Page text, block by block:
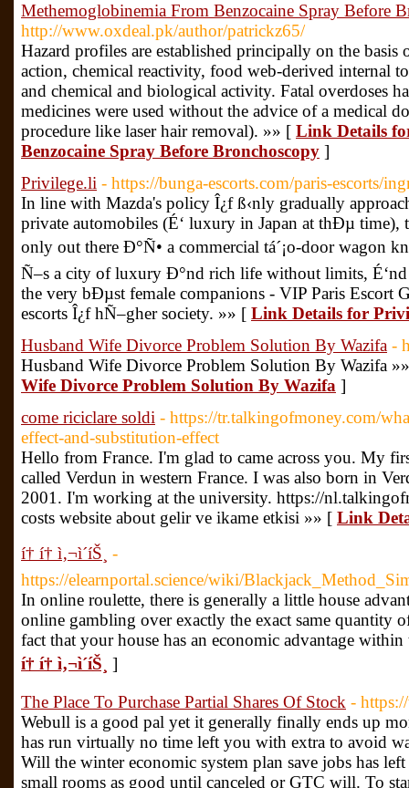
Methemoglobinemia From Benzocaine Spray Before
http://www.oxdeal.pk/author/patrickz65/
Hazard profiles are established principally on the
action, chemical reactivity, food web-derived internal
and chemical and biological activity. Fatal overdoses
medicines were used without the advice of a medical
procedure like laser hair removal). »» [ Link Details
Benzocaine Spray Before Bronchoscopy ]
Privilege.li - https://bunga-escorts.com/paris-escorts/
In line with Mazda's policy Î¿f ß‹nly gradually
private automobiles (É‘ luxury in Japan at thÐµ
only out there Ð°Ñ• a commercial tá´¡o-door wagon
Ñ–s a city of luxury Ð°nd rich life without limits,
the very bÐµst female companions - VIP Paris Escort
escorts Î¿f hÑ–gher society. »» [ Link Details for
Husband Wife Divorce Problem Solution By Wazifa -
Husband Wife Divorce Problem Solution By Wazifa
Wife Divorce Problem Solution By Wazifa ]
come riciclare soldi - https://tr.talkingofmoney.com/
effect-and-substitution-effect
Hello from France. I'm glad to came across you. My
called Verdun in western France. I was also born in
2001. I'm working at the university. https://
costs website about gelir ve ikame etkisi »» [ Link
í† í† ì‚¬ì´íŠ¸ -
https://elearnportal.science/wiki/
In online roulette, there is generally a little house
online gambling over exactly the exact same quantity
fact that your house has an economic advantage
í† í† ì‚¬ì´íŠ¸ ]
The Place To Purchase Partial Shares Of Stock -
Webull is a good pal yet it generally finally ends up
has run virtually no time left you with extra to avoid
Will the winter economic system plan save jobs has
small rooms as good until canceled or GTC will. To